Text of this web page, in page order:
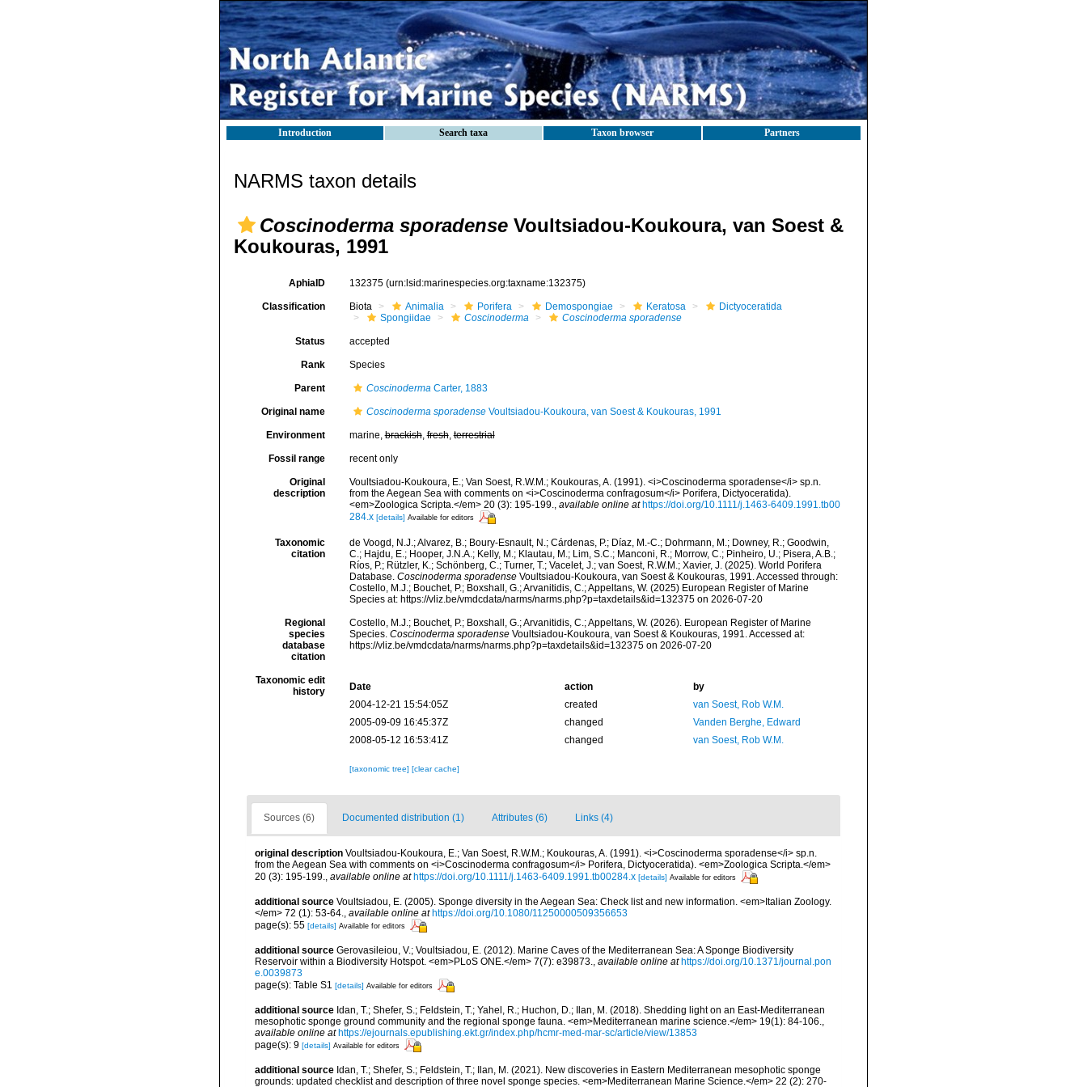
Introduction Search taxa Taxon browser Partners
NARMS taxon details
Coscinoderma sporadense Voultsiadou-Koukoura, van Soest &
Koukouras, 1991
AphiaID 132375 (urn:lsid:marinespecies.org:taxname:132375)
Classification Biota Animalia Porifera Demospongiae Keratosa
Dictyoceratida
Spongiidae
Coscinoderma Coscinoderma sporadense
Status accepted
Rank Species
Parent CoscinodermaCarter, 1883
Original name Coscinoderma sporadenseVoultsiadou-Koukoura, van Soest & Koukouras, 1991
Environment marine,brackish,fresh,terrestrial
Fossil range recent only
Original
description
Voultsiadou-Koukoura, E.; Van Soest, R.W.M.; Koukouras, A. (1991). <i>Coscinoderma sporadense</i> sp.n.
from the Aegean Sea with comments on <i>Coscinoderma confragosum</i> Porifera, Dictyoceratida).
<em>Zoologica Scripta.</em> 20 (3): 195-199., available online at https://doi.org/10.1111/j.1463-6409.1991.tb00
284.x [details] Available for editors
Taxonomic
citation
de Voogd, N.J.; Alvarez, B.; Boury-Esnault, N.; Cárdenas, P.; Díaz, M.-C.; Dohrmann, M.; Downey, R.; Goodwin,
C.; Hajdu, E.; Hooper, J.N.A.; Kelly, M.; Klautau, M.; Lim, S.C.; Manconi, R.; Morrow, C.; Pinheiro, U.; Pisera, A.B.;
Ríos, P.; Rützler, K.; Schönberg, C.; Turner, T.; Vacelet, J.; van Soest, R.W.M.; Xavier, J. (2025). World Porifera
Database. Coscinoderma sporadenseVoultsiadou-Koukoura, van Soest & Koukouras, 1991. Accessed through:
Costello, M.J.; Bouchet, P.; Boxshall, G.; Arvanitidis, C.; Appeltans, W. (2025) European Register of Marine
Species at: https://vliz.be/vmdcdata/narms/narms.php?p=taxdetails&id=132375 on 2026-07-20
Regional
species
database
citation
Costello, M.J.; Bouchet, P.; Boxshall, G.; Arvanitidis, C.; Appeltans, W. (2026). European Register of Marine
Species. Coscinoderma sporadenseVoultsiadou-Koukoura, van Soest & Koukouras, 1991. Accessed at:
https://vliz.be/vmdcdata/narms/narms.php?p=taxdetails&id=132375 on 2026-07-20
Taxonomic edit
history
Date action
by
2004-12-21 15:54:05Z
created
van Soest, Rob W.M.
2005-09-09 16:45:37Z
changed
Vanden Berghe, Edward
2008-05-12 16:53:41Z
changed van Soest, Rob W.M.
[taxonomic tree] [clear cache]
Sources (6) Documented distribution (1) Attributes (6) Links (4)
original description Voultsiadou-Koukoura, E.; Van Soest, R.W.M.; Koukouras, A. (1991). <i>Coscinoderma sporadense</i> sp.n.
from the Aegean Sea with comments on <i>Coscinoderma confragosum</i> Porifera, Dictyoceratida). <em>Zoologica Scripta.</em>
20 (3): 195-199.
available online at https://doi.org/10.1111/j.1463-6409.1991.tb00284.x [details] Available for editors
additional source Voultsiadou, E. (2005). Sponge diversity in the Aegean Sea: Check list and new information. <em>Italian Zoology.
</em> 72 (1): 53-64., available online at https://doi.org/10.1080/11250000509356653
page(s): 55 [details] Available for editors
additional source Gerovasileiou, V.; Voultsiadou, E. (2012). Marine Caves of the Mediterranean Sea: A Sponge Biodiversity
Reservoir within a Biodiversity Hotspot. <em>PLoS ONE.</em> 7(7): e39873., available online at https://doi.org/10.1371/journal.pon
e.0039873
page(s): Table S1 [details] Available for editors
additional source Idan, T.; Shefer, S.; Feldstein, T.; Yahel, R.; Huchon, D.; Ilan, M. (2018). Shedding light on an East-Mediterranean
mesophotic sponge ground community and the regional sponge fauna. <em>Mediterranean marine science.</em> 19(1): 84-106.,
available online at https://ejournals.epublishing.ekt.gr/index.php/hcmr-med-mar-sc/article/view/13853
page(s): 9 [details] Available for editors
additional source Idan, T.; Shefer, S.; Feldstein, T.; Ilan, M. (2021). New discoveries in Eastern Mediterranean mesophotic sponge
grounds: updated checklist and description of three novel sponge species. <em>Mediterranean Marine Science.</em> 22 (2): 270-